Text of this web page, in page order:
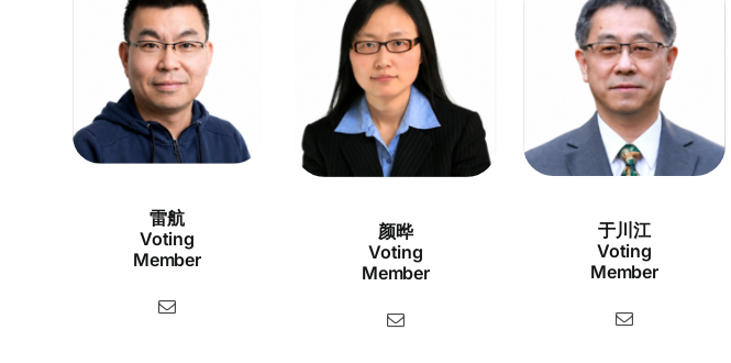
雷航
Voting
Member
颜晔
Voting
Member
于川江
Voting
Member